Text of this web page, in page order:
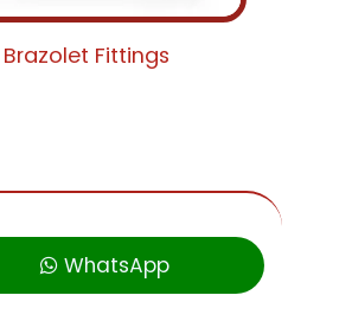
Brazolet Fittings
WhatsApp